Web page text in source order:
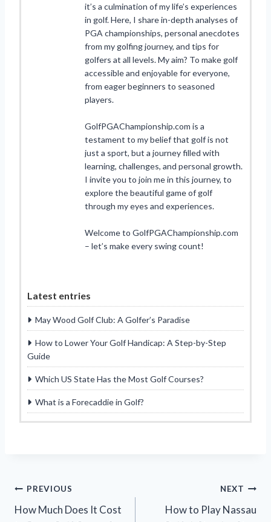
it’s a culmination of my life’s experiences
in golf. Here, I share in-depth analyses of
PGA championships, personal anecdotes
from my golfing journey, and tips for
golfers at all levels. My aim? To make golf
accessible and enjoyable for everyone,
from eager beginners to seasoned
players.
GolfPGAChampionship.com is a
testament to my belief that golf is not
just a sport, but a journey filled with
learning, challenges, and personal growth.
I invite you to join me in this journey, to
explore the beautiful game of golf
through my eyes and experiences.
Welcome to GolfPGAChampionship.com
– let’s make every swing count!
Latest entries
May Wood Golf Club: A Golfer’s Paradise
How to Lower Your Golf Handicap: A Step-by-Step
Guide
Which US State Has the Most Golf Courses?
What is a Forecaddie in Golf?
Post
navigation
PREVIOUS
How Much Does It Cost
NEXT
How to Play Nassau